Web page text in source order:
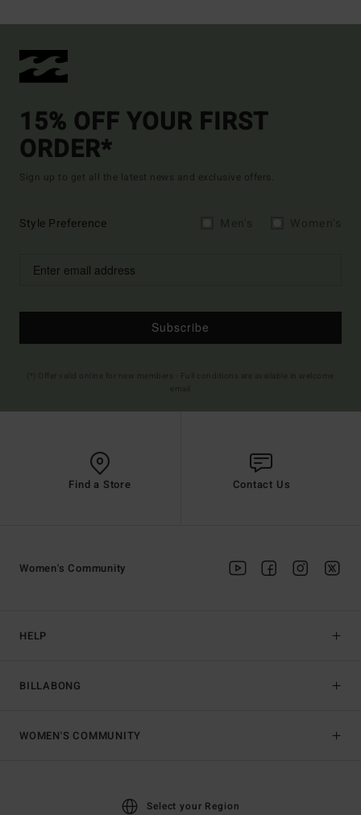
15% OFF YOUR FIRST
ORDER*
Sign up to get all the latest news and exclusive offers.
Style Preference
Subscribe
Find a Store Contact Us
HELP
BILLABONG
Women's Community
WOMEN'S COMMUNITY
Select your Region